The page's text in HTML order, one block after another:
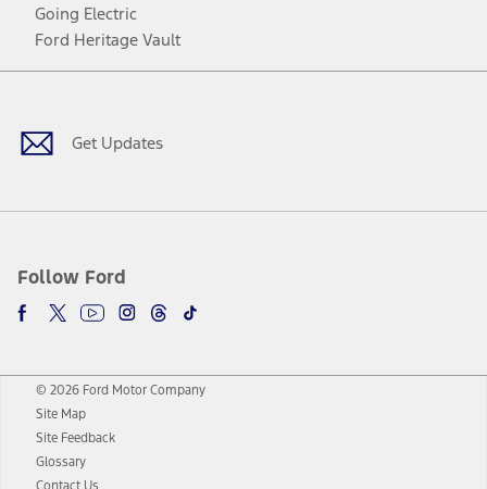
Going Electric
Ford Heritage Vault
Get Updates
Follow Ford
Facebook
TwitterYoutubeInstagram
Threads
TikTok
© 2026 Ford Motor Company
Site Map
Site Feedback
Glossary